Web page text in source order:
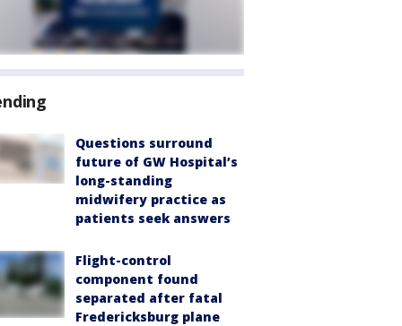
Questions surround
future of GW Hospital’s
long-standing
midwifery practice as
patients seek answers
Flight-control
component found
separated after fatal
Fredericksburg plane